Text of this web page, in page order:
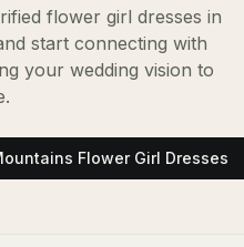
flower girl dresses in
start connecting with
your wedding vision to
Flower Girl Dresses